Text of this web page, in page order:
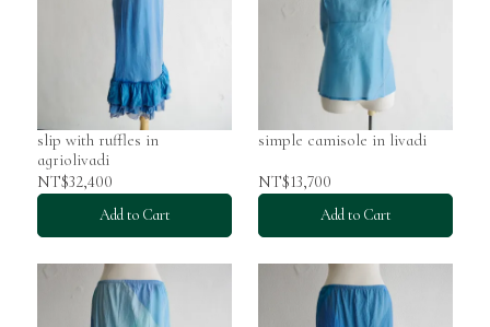
slip with ruffles in
agriolivadi
NT$32,400
Add to Cart
simple camisole in livadi
NT$13,700
Add to Cart